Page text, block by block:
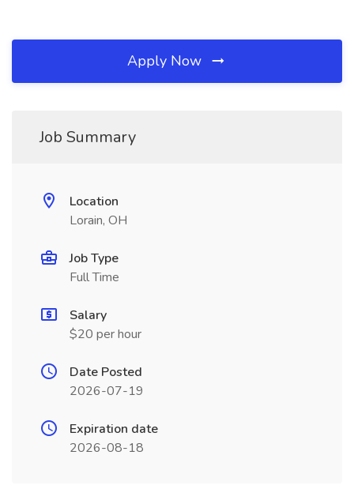
Apply Now
Job Summary
Location
Lorain, OH
Job Type
Full Time
Salary
$20 per hour
Date Posted
2026-07-19
Expiration date
2026-08-18